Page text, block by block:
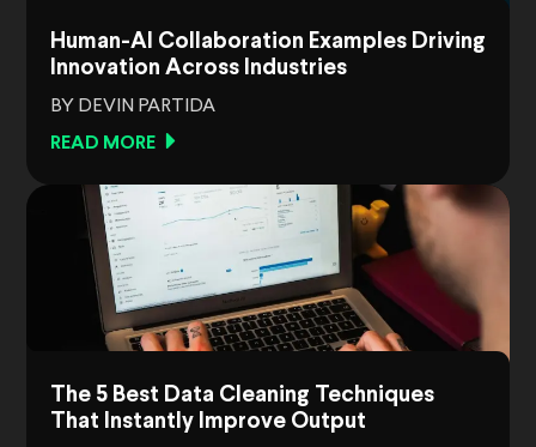
Human-AI Collaboration Examples Driving
Innovation Across Industries
BY DEVIN PARTIDA
READ MORE
The 5 Best Data Cleaning Techniques
That Instantly Improve Output